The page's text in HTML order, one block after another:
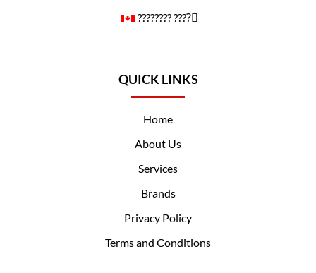
????️‍???? ????️‍⚧️
QUICK LINKS
Home
About Us
Services
Brands
Privacy Policy
Terms and Conditions